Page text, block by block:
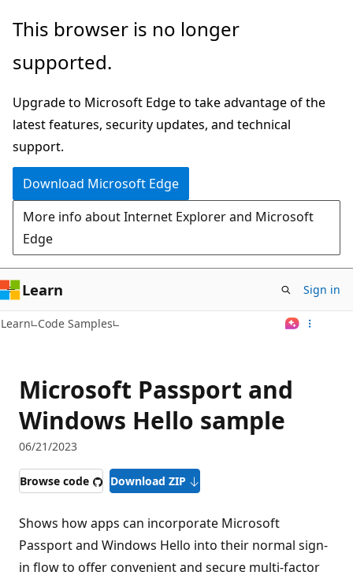
Skip
main
This browser is no longer
supported.
Upgrade to Microsoft Edge to take advantage of the
latest features, security updates, and technical
support.
Download Microsoft Edge
More info about Internet Explorer and Microsoft
Edge
Learn Sign in
Learn Code Samples
Microsoft Passport and
Windows Hello sample
06/21/2023
Browse code Download ZIP
Shows how apps can incorporate Microsoft
Passport and Windows Hello into their normal sign-
in flow to offer convenient and secure multi-factor